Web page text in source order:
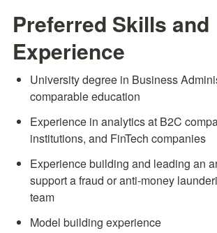
Preferred Skills and
Experience
University degree in Business
comparable education
Experience in analytics at B2C
institutions, and FinTech companies
Experience building and leading an
support a fraud or anti-money
team
Model building experience